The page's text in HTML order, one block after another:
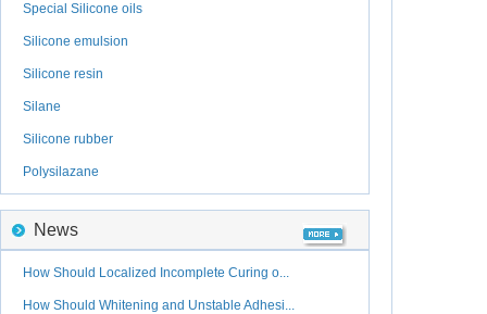
Special Silicone oils
Silicone emulsion
Silicone resin
Silane
Silicone rubber
Polysilazane
News
How Should Localized Incomplete Curing o...
How Should Whitening and Unstable Adhesi...